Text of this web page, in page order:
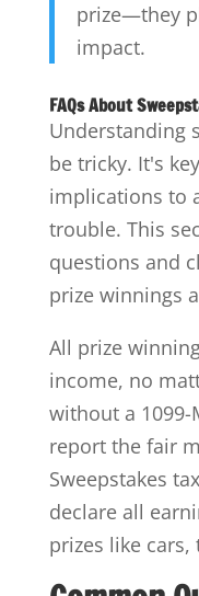
prize—they
impact.
FAQs About
Understanding
be tricky. It's
implications to
trouble. This
questions and
prize winnings
All prize
income, no
without a 1099-
report the fair
Sweepstakes
declare all
prizes like